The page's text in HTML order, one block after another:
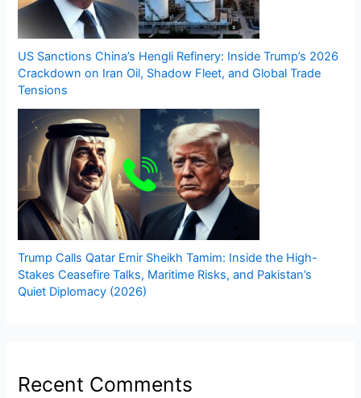
US Sanctions China’s Hengli Refinery: Inside Trump’s 2026
Crackdown on Iran Oil, Shadow Fleet, and Global Trade
Tensions
Trump Calls Qatar Emir Sheikh Tamim: Inside the High-
Stakes Ceasefire Talks, Maritime Risks, and Pakistan’s
Quiet Diplomacy (2026)
Recent Comments